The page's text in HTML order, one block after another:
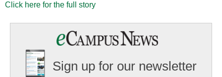
Click here for the full story
Sign up for our newsletter